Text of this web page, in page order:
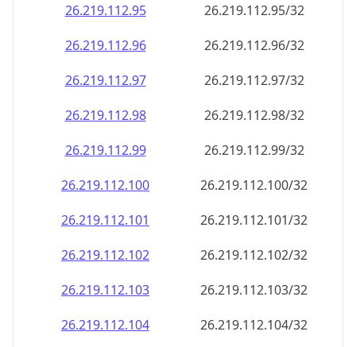
26.219.112.97
26.219.112.97/32
26.219.112.98
26.219.112.98/32
26.219.112.99
26.219.112.99/32
26.219.112.100
26.219.112.100/32
26.219.112.101
26.219.112.101/32
26.219.112.102
26.219.112.102/32
26.219.112.103
26.219.112.103/32
26.219.112.104
26.219.112.104/32
26.219.112.105
26.219.112.105/32
26.219.112.106
26.219.112.106/32